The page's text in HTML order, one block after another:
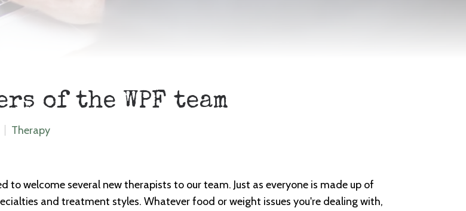
of the WPF team
Therapy
to welcome several new therapists to our team. Just as everyone is made up of
and treatment styles. Whatever food or weight issues you're dealing with,